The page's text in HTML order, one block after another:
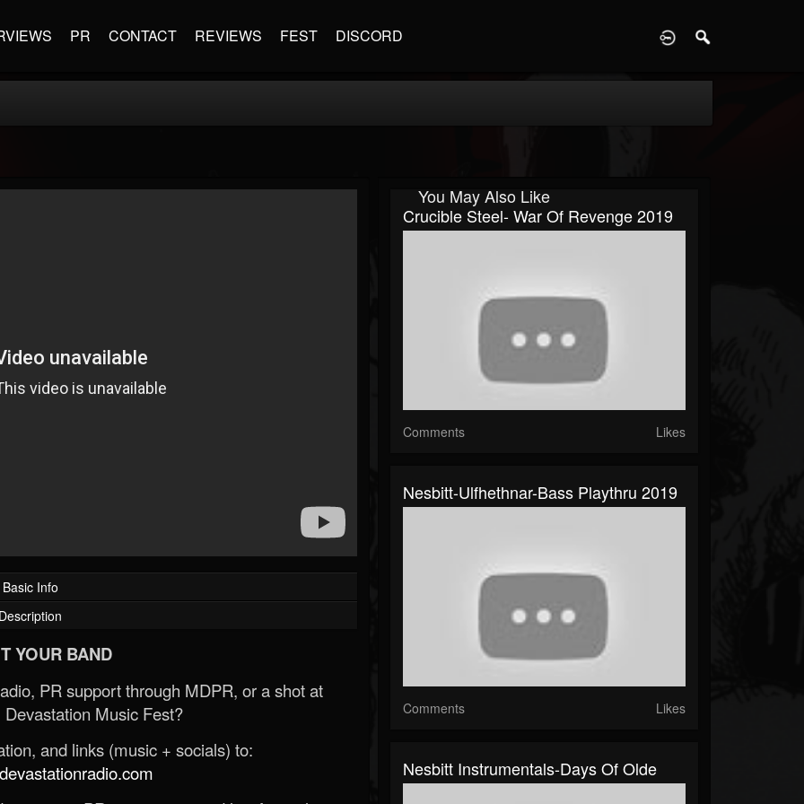
PR CONTACT REVIEWS FEST DISCORD
Basic Info
YOUR BAND
PR support through MDPR, or a shot at
Music Fest?
and links (music + socials) to:
You May Also Like
Crucible Steel- War Of Revenge 2019
Comments Likes
Nesbitt-Ulfhethnar-Bass Playthru 2019
Comments Likes
Nesbitt Instrumentals-Days Of Olde